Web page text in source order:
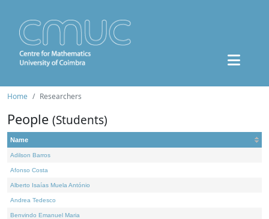
Home Researchers
People (Students)
Name
Adilson Barros
Afonso Costa
Alberto Isaías Muela António
Andrea Tedesco
Benvindo Emanuel Maria